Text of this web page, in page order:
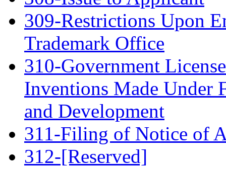
309-Restrictions Upon
Trademark Office
310-Government
Inventions Made Under
and Development
311-Filing of Notice of
312-[Reserved]